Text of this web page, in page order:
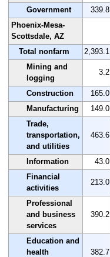
Government
339.8
Phoenix-Mesa-
Scottsdale, AZ
Total nonfarm
2,393.1
Mining and
logging
3.2
Construction 165.0
Manufacturing
149.0
Trade,
transportation,
and utilities
463.6
Information 43.0
Financial
activities
213.0
Professional
and business
services
390.2
Education and
health
382.7